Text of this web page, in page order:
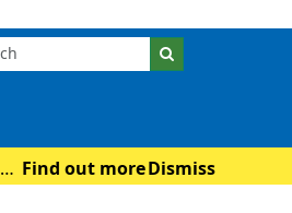
Find out more Dismiss